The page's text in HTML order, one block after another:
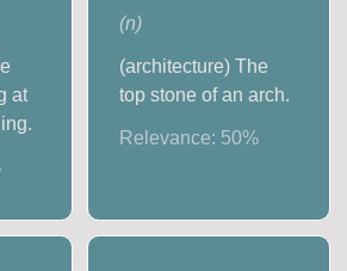
at
(n)
(architecture) The
top stone of an arch.
Relevance: 50%